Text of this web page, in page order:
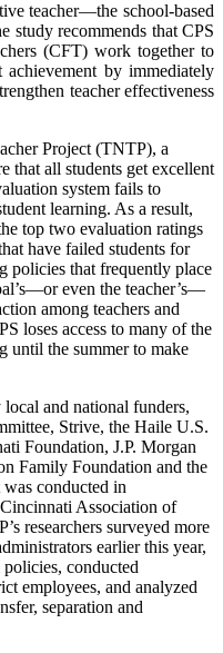
teacher—the school-based
study recommends that CPS
(CFT) work together to
by immediately
teacher effectiveness
Project (TNTP), a
that all students get excellent
system fails to
learning. As a result,
top two evaluation ratings
have failed students for
policies that frequently place
even the teacher’s—
among teachers and
loses access to many of the
until the summer to make
and national funders,
Strive, the Haile U.S.
Foundation, J.P. Morgan
Family Foundation and the
conducted in
Association of
researchers surveyed more
earlier this year,
conducted
employees, and analyzed
separation and